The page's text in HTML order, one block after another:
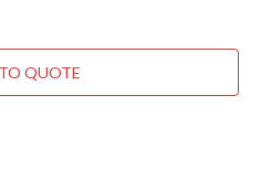
QUOTE